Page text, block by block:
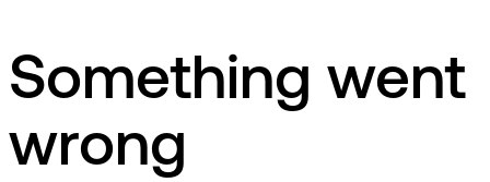
Something went
wrong